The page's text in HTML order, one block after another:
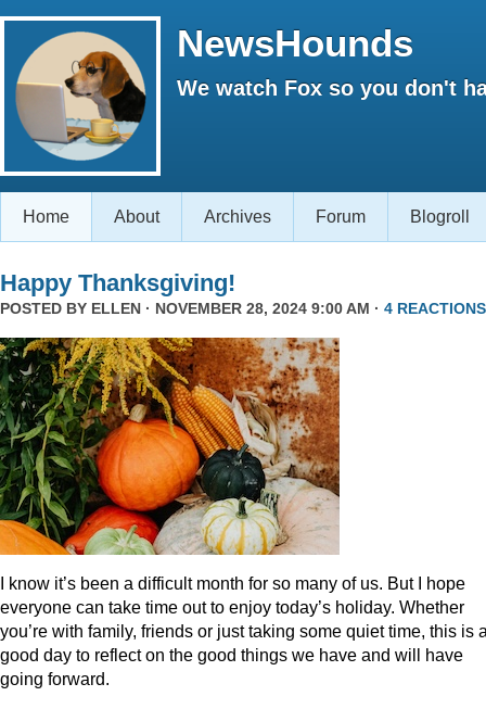
NewsHounds
We watch Fox so you don't
Home About Archives Forum Blogroll
Happy Thanksgiving!
POSTED BY ELLEN · NOVEMBER 28, 2024 9:00 AM · 4 REACTIONS
I know it’s been a difficult month for so many of us. But I hope
everyone can take time out to enjoy today’s holiday. Whether
you’re with family, friends or just taking some quiet time, this is
good day to reflect on the good things we have and will have
going forward.